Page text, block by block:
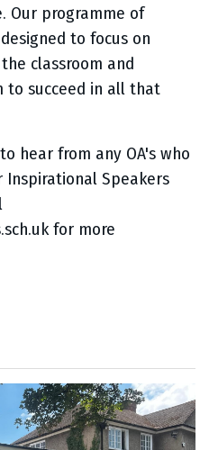
Our programme of
to focus on
classroom and
to succeed in all that
hear from any OA's who
Speakers
for more